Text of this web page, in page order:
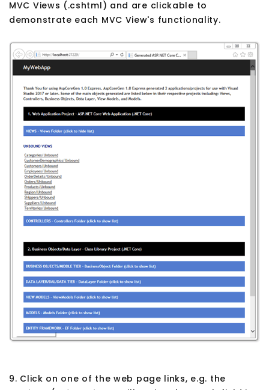
MVC Views (.cshtml) and are clickable to
demonstrate each MVC View's functionality.
9. Click on one of the web page links, e.g. the